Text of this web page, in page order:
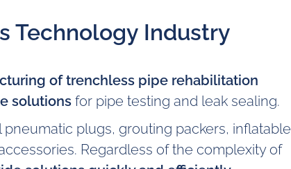
Technology Industry
of trenchless pipe rehabilitation
solutions for pipe testing and leak sealing.
plugs, grouting packers, inflatable
Regardless of the complexity of